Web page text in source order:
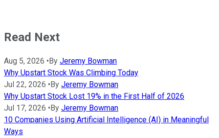
Read Next
Aug 5, 2026 • By Jeremy Bowman
Why Upstart Stock Was Climbing Today
Jul 22, 2026 • By Jeremy Bowman
Why Upstart Stock Lost 19% in the First Half of 2026
Jul 17, 2026 • By Jeremy Bowman
10 Companies Using Artificial Intelligence (AI) in Meaningful
Ways